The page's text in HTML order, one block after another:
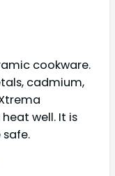
cookware.
cadmium,
well. It is